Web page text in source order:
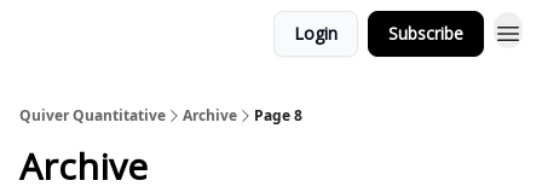
Login Subscribe
Quiver Quantitative Archive Page 8
Archive